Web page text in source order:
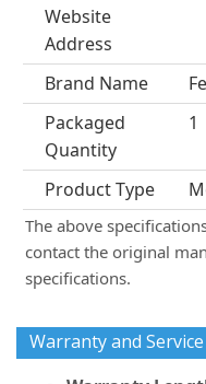
Website
Address
Brand Name
Packaged
Quantity
1
Product Type
The above
contact the original
specifications.
Warranty and Service